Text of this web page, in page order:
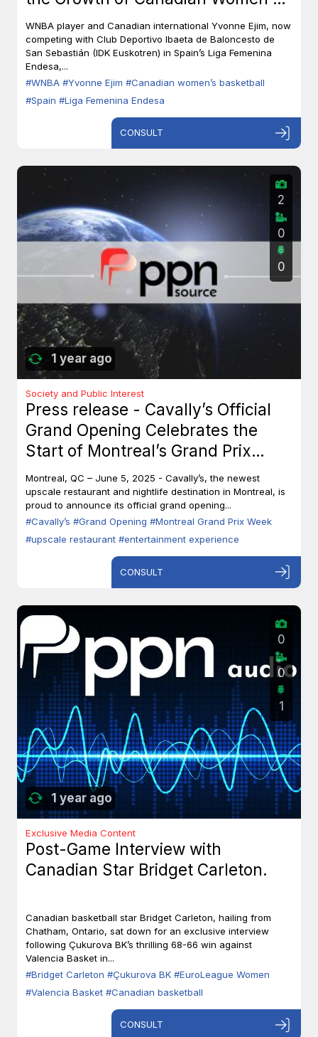
Basketball
WNBA player and Canadian international Yvonne Ejim, now
competing with Club Deportivo Ibaeta de Baloncesto de
San Sebastián (IDK Euskotren) in Spain’s Liga Femenina
Endesa,...
#WNBA #Yvonne Ejim #Canadian women’s basketball
#Spain #Liga Femenina Endesa
CONSULT
1 year ago
2
0
0
Society and Public Interest
Press release - Cavally’s Official
Grand Opening Celebrates the
Start of Montreal’s Grand Prix
Week
Montreal, QC – June 5, 2025 - Cavally’s, the newest
upscale restaurant and nightlife destination in Montreal, is
proud to announce its official grand opening...
#Cavally’s #Grand Opening #Montreal Grand Prix Week
#upscale restaurant #entertainment experience
CONSULT
1 year ago
0
0
1
Exclusive Media Content
Post-Game Interview with
Canadian Star Bridget Carleton.
Canadian basketball star Bridget Carleton, hailing from
Chatham, Ontario, sat down for an exclusive interview
following Çukurova BK’s thrilling 68-66 win against
Valencia Basket in...
#Bridget Carleton #Çukurova BK #EuroLeague Women
#Valencia Basket #Canadian basketball
CONSULT